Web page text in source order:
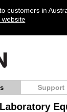
customers in
website
Support
Laboratory